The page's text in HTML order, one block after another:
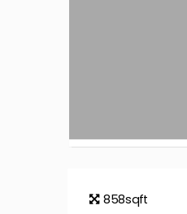
858sqft